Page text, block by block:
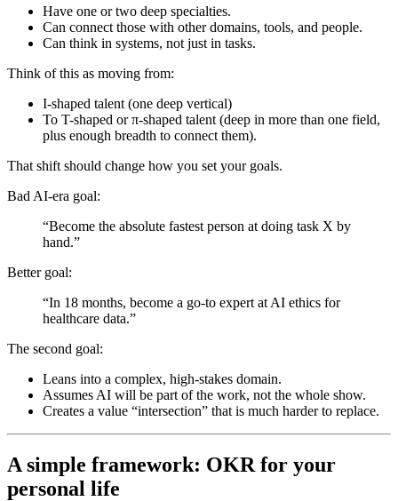
Have one or two deep specialties.
Can connect those with other domains, tools, and people.
Can think in systems, not just in tasks.
Think of this as moving from:
I-shaped talent (one deep vertical)
To T-shaped or π-shaped talent (deep in more than one field,
plus enough breadth to connect them).
That shift should change how you set your goals.
Bad AI-era goal:
“Become the absolute fastest person at doing task X by
hand.”
Better goal:
“In 18 months, become a go-to expert at AI ethics for
healthcare data.”
The second goal:
Leans into a complex, high-stakes domain.
Assumes AI will be part of the work, not the whole show.
Creates a value “intersection” that is much harder to replace.
A simple framework: OKR for your
personal life